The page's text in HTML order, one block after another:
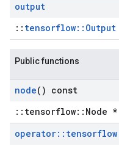
output
:: tensorflow::Output
Public functions
node() const
::tensorflow::Node *
operator:: tensorflow